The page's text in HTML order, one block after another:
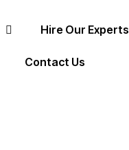
Hire Our Experts
Contact Us